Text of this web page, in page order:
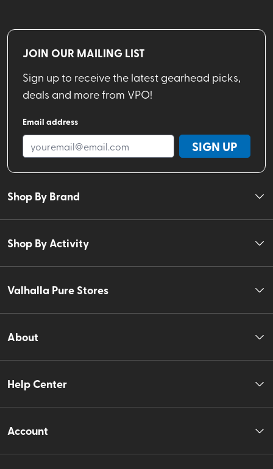
JOIN OUR MAILING LIST
Sign up to receive the latest gearhead picks,
deals and more from VPO!
Email address
SIGN UP
Shop By Brand
Shop By Activity
Valhalla Pure Stores
About
Help Center
Account